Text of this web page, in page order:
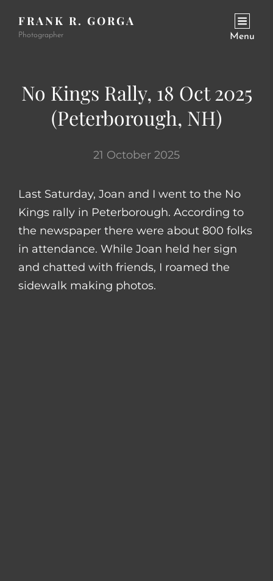
FRANK R. GORGA
Photographer Menu
No Kings Rally, 18 Oct 2025
(Peterborough, NH)
21 October 2025
Last Saturday, Joan and I went to the No
Kings rally in Peterborough. According to
the newspaper there were about 800 folks
in attendance. While Joan held her sign
and chatted with friends, I roamed the
sidewalk making photos.